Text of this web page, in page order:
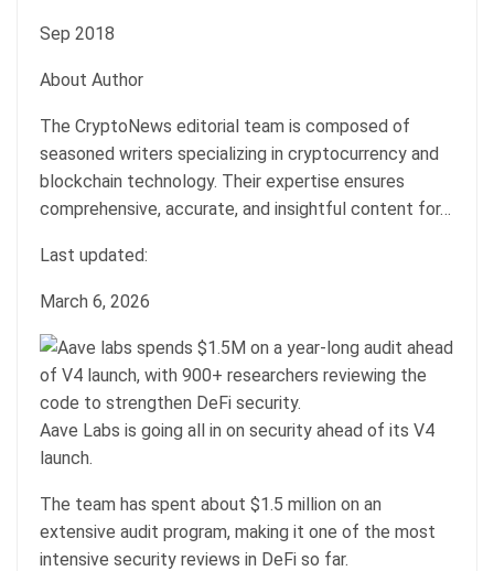
Sep 2018
About Author
The CryptoNews editorial team is composed of
seasoned writers specializing in cryptocurrency and
blockchain technology. Their expertise ensures
comprehensive, accurate, and insightful content for…
Last updated:
March 6, 2026
Aave Labs is going all in on security ahead of its V4
launch.
The team has spent about $1.5 million on an
extensive audit program, making it one of the most
intensive security reviews in DeFi so far.